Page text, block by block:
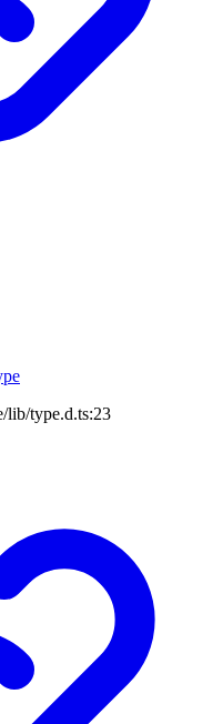
lib/type.d.ts:23